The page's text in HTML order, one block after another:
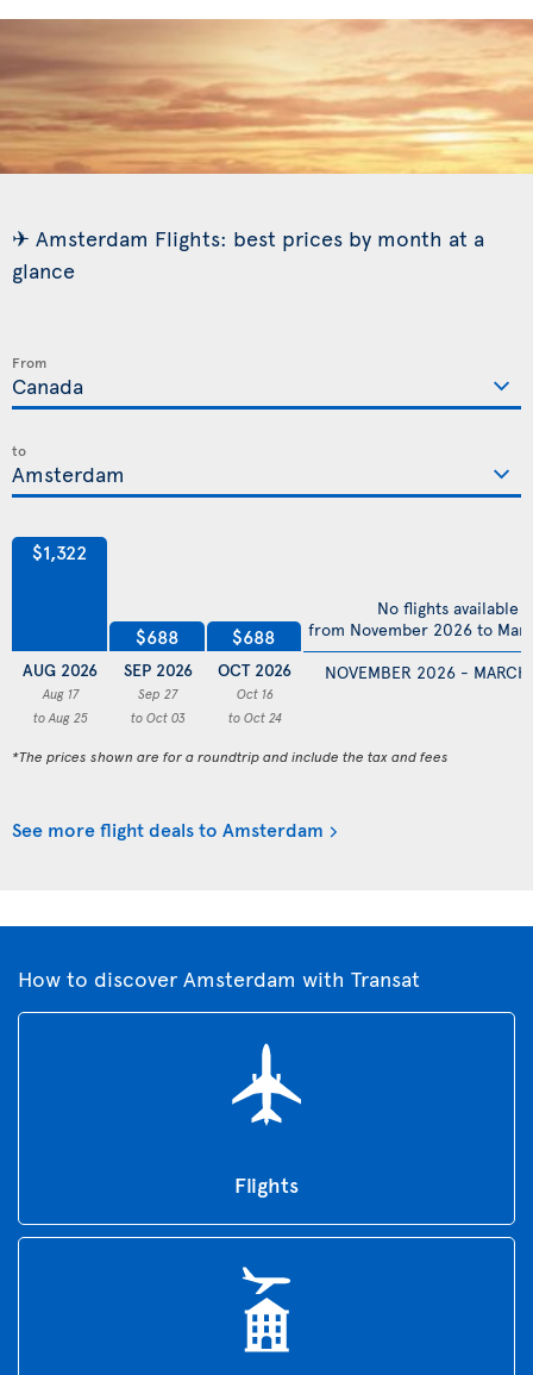
✈ Amsterdam Flights: best prices by month at a
glance
From
to
$1,322
AUG 2026
Aug 17
to Aug 25
$688
SEP 2026
Sep 27
to Oct 03
$688
OCT 2026
Oct 16
to Oct 24
NOVEMBER 2026 -
No flights available
from November 2026 to
*The prices shown are for a roundtrip and include the tax and fees
See more flight deals to Amsterdam
How to discover Amsterdam with Transat
Flights